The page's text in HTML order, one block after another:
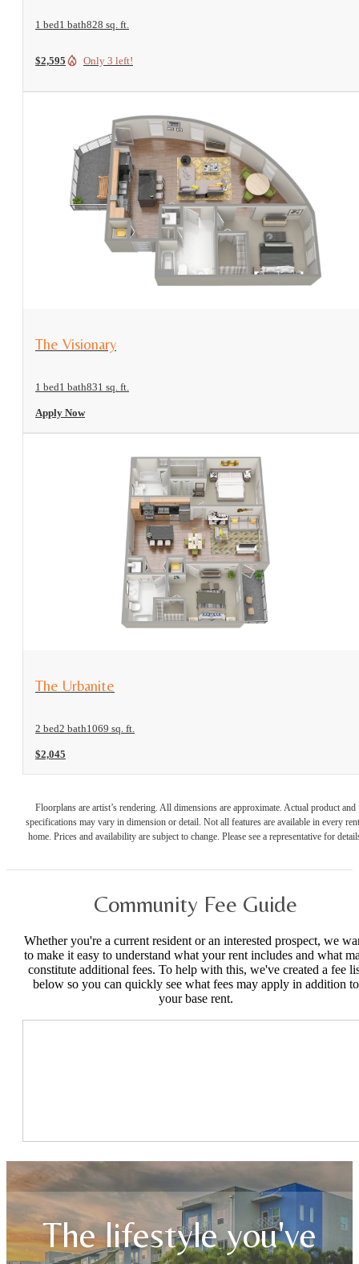
1 bed1 bath828 sq. ft.
$2,595 Only 3 left!
View Floorplan
The Visionary
1 bed1 bath831 sq. ft.
Apply Now
View Floorplan
The Urbanite
2 bed2 bath1069 sq. ft.
$2,045
Floorplans are artist’s rendering. All dimensions are approximate. Actual product and
specifications may vary in dimension or detail. Not all features are available in every
home. Prices and availability are subject to change. Please see a representative for
Community Fee Guide
Whether you're a current resident or an interested prospect, we
to make it easy to understand what your rent includes and what
constitute additional fees. To help with this, we've created a fee
below so you can quickly see what fees may apply in addition to
your base rent.
The lifestyle you've